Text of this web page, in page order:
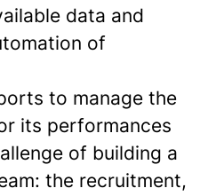
data and
of
to manage the
its performances
of building a
the recruitment,